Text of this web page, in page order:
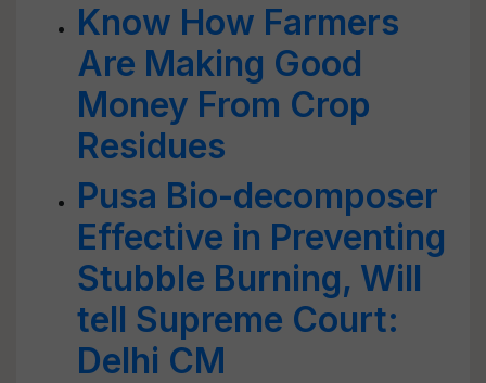
Know How Farmers
Are Making Good
Money From Crop
Residues
Pusa Bio-decomposer
Effective in Preventing
Stubble Burning, Will
tell Supreme Court:
Delhi CM